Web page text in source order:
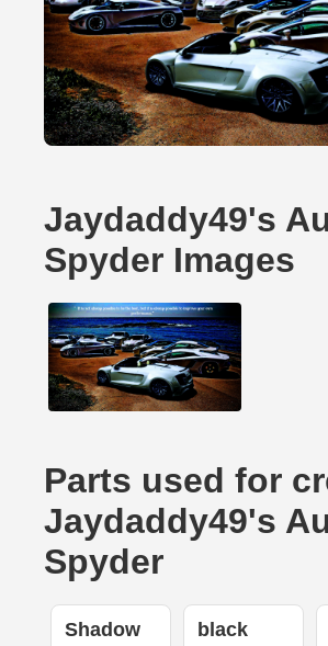
Jaydaddy49's
Spyder Images
Parts used for
Jaydaddy49's
Spyder
Shadow black